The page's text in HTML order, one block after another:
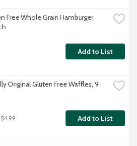
Free Whole Grain Hamburger
Add to List
Original Gluten Free Waffles, 9
Add to List